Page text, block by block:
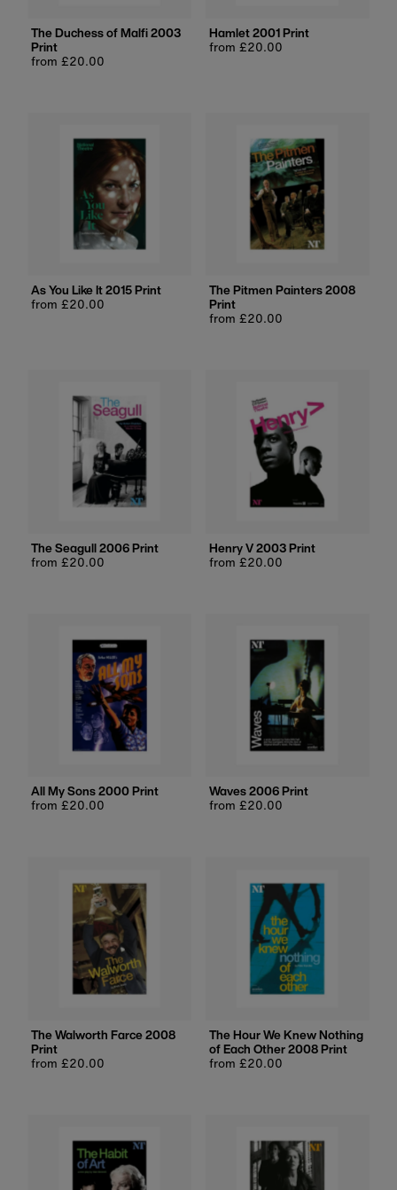
The Duchess of Malfi 2003
Print
Regular
from £20.00
Hamlet 2001 Print
Regular
from £20.00
As You Like It 2015 Print
Regular
from £20.00
The Pitmen Painters 2008
Print
Regular
from £20.00
The Seagull 2006 Print
Regular
from £20.00
Henry V 2003 Print
Regular
from £20.00
All My Sons 2000 Print
Regular
from £20.00
Waves 2006 Print
Regular
from £20.00
The Walworth Farce 2008
Print
Regular
from £20.00
The Hour We Knew Nothing
of Each Other 2008 Print
Regular
from £20.00